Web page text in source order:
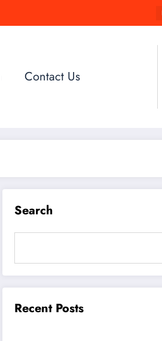
Contact Us
Search
Recent Posts